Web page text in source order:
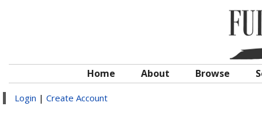
Home About Browse
Login | Create Account